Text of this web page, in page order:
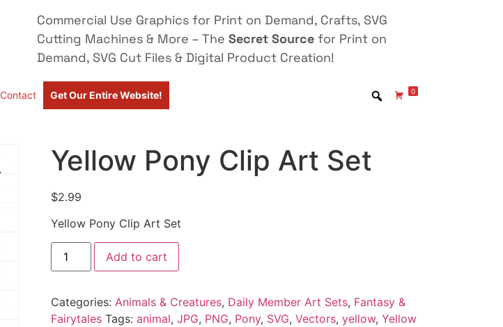
Commercial Use Graphics for Print on Demand, Crafts, SVG
Cutting Machines & More – The Secret Source for Print on
Demand, SVG Cut Files & Digital Product Creation!
Contact Get Our Entire Website! 0
Yellow Pony Clip Art Set
$2.99
Yellow Pony Clip Art Set
Add to cart
Categories: Animals & Creatures, Daily Member Art Sets, Fantasy &
Fairytales Tags: animal, JPG, PNG, Pony, SVG, Vectors, yellow, Yellow